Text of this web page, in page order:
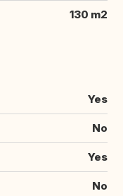
130 m2
Yes
No
Yes
No